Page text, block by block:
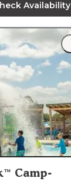
day!"
Availability
Camp-